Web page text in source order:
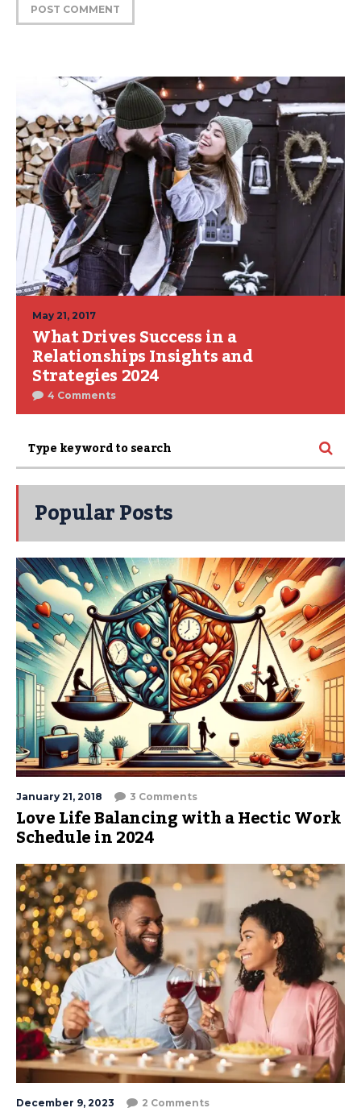
May 21, 2017
What Drives Success in a
Relationships Insights and
Strategies 2024
4 Comments
Popular Posts
January 21, 2018 3 Comments
Love Life Balancing with a Hectic Work
Schedule in 2024
December 9, 2023 2 Comments